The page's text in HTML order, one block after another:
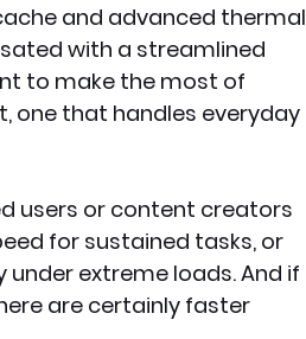
and advanced thermal
with a streamlined
to make the most of
one that handles everyday
users or content creators
for sustained tasks, or
extreme loads. And if
are certainly faster